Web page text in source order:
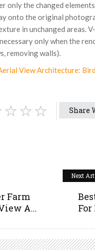
only the changed
onto the original
in unchanged areas.
only when the
removing walls).
View Architecture:
Share
Farm
A...
Next